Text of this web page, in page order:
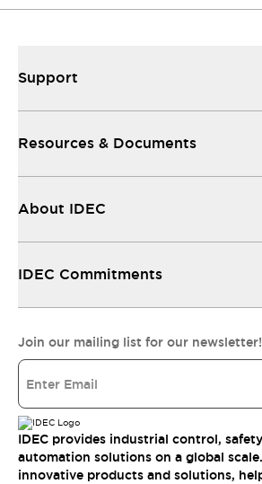
Support
Resources & Documents
About IDEC
IDEC Commitments
Join our mailing list for our newsletter!
IDEC provides industrial control,
automation solutions on a global
innovative products and solutions,